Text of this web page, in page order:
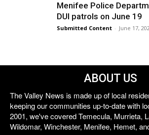
Menifee Police
DUI patrols on June 19
Submitted Content - June 17,
ABOUT US
The Valley News is made up of local
keeping our communities up-to-date with
2001, we've covered Temecula, Murrieta,
Wildomar, Winchester, Menifee, Hemet,